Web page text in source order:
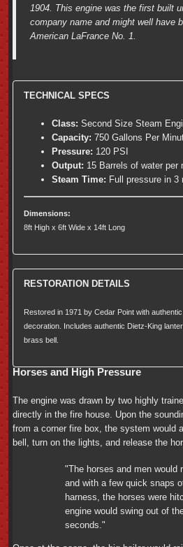
1904. This engine was the first built
company name and might well have
American LaFrance No. 1.
TECHNICAL SPECS
Class: Second Size Steam
Capacity: 750 Gallons Per
Pressure: 120 PSI
Output: 15 Barrels of water per
Steam Time: Full pressure in 3
Dimensions:
8ft High x 6ft Wide x 14ft Long
RESTORATION DETAILS
Restored in 1971 by Cedar Point with
decoration. Includes authentic Dietz-King
brass bell.
Horses and High Pressure
The engine was drawn by two highly
directly in the fire house. Upon the
from a corner fire box, the system would
bell, turn on the lights, and release the
"The horses and men would
and with a few quick snaps
harness, the horses were
engine would swing out of
seconds."